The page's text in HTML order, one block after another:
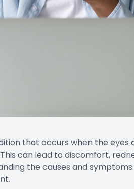
that occurs when the
can lead to discomfort,
the causes and